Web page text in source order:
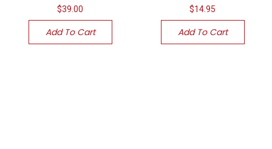
$39.00
Add To Cart
$14.95
Add To Cart